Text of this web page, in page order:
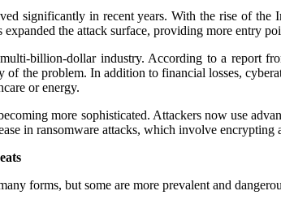
significantly in recent years. With the rise of
expanded the attack surface, providing more entry
billion-dollar industry. According to a report
of the problem. In addition to financial losses,
or energy.
more sophisticated. Attackers now use
in ransomware attacks, which involve
forms, but some are more prevalent and